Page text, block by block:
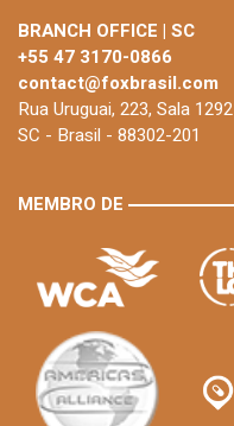
BRANCH OFFICE | SC
+55 47 3170-0866
contact@foxbrasil.com
Rua Uruguai, 223, Sala
SC - Brasil - 88302-201
MEMBRO DE